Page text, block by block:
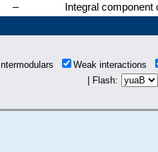
– Integral component
Intermodulars
Weak interactions
| Flash: